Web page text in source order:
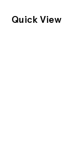
Quick View